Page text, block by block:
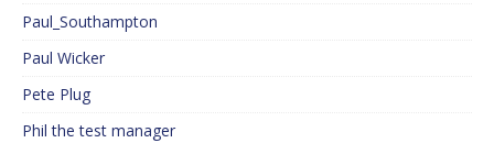
Paul_Southampton
Paul Wicker
Pete Plug
Phil the test manager